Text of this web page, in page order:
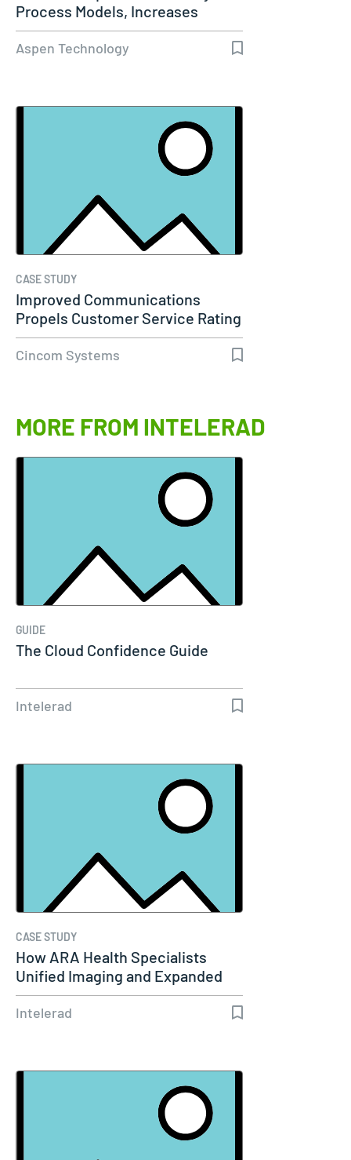
Process Models, Increases
Capacity…
Aspen Technology
CASE STUDY
Improved Communications
Propels Customer Service Rating
to 98%…
Cincom Systems
MORE FROM INTELERAD
GUIDE
The Cloud Confidence Guide
Intelerad
CASE STUDY
How ARA Health Specialists
Unified Imaging and Expanded
Remote…
Intelerad